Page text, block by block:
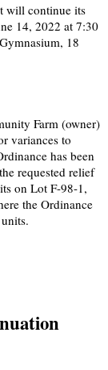
will continue its
14, 2022 at 7:30
18
Farm (owner)
variances to
has been
requested relief
on Lot F-98-1,
the Ordinance